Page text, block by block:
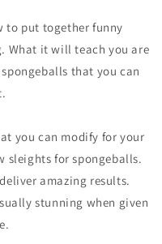
to put together funny
What it will teach you are
that you can
you can modify for your
sleights for spongeballs.
amazing results.
stunning when given